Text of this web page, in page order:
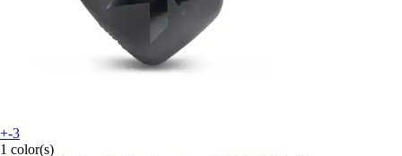
+-3
1 color(s)